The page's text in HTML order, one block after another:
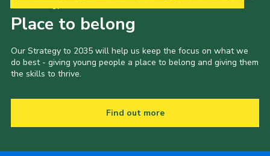
Place to belong
Our Strategy to 2035 will help us keep the focus on what we
do best - giving young people a place to belong and giving them
the skills to thrive.
Find out more